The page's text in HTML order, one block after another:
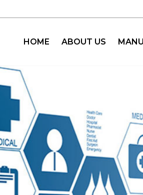
HOME ABOUT US